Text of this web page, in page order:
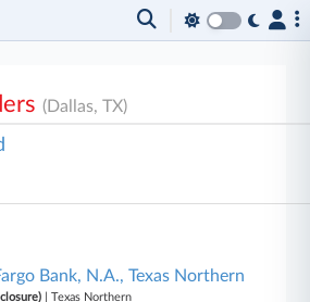
(Dallas, TX)
Bank, N.A., Texas Northern
| Texas Northern